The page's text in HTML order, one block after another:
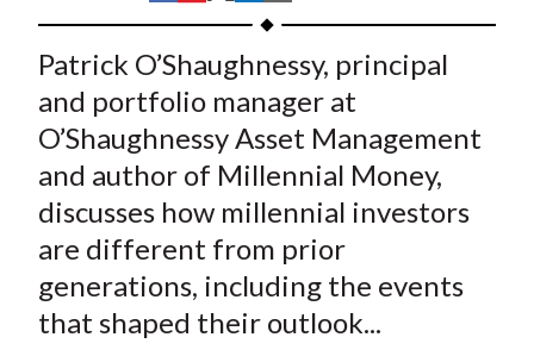
h
a
r
e
o
n
F
a
c
e
b
h
r
e
o
n
W
e
i
b
o
h
a
r
e
o
n
T
w
i
t
h
r
e
o
n
L
i
n
e
h
r
e
b
y
E
m
a
l
Patrick O’Shaughnessy, principal
and portfolio manager at
O’Shaughnessy Asset Management
and author of Millennial Money,
discusses how millennial investors
are different from prior
generations, including the events
that shaped their outlook...